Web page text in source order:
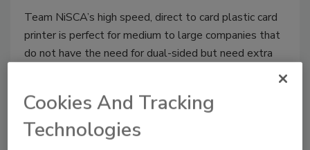
Team NiSCA’s high speed, direct to card plastic card
printer is perfect for medium to large companies that
do not have the need for dual-sided but need extra
Cookies And Tracking
Technologies